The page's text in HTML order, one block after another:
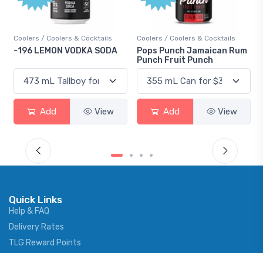
Coolers / Coolers & Cocktails
Pops Punch Jamaican Rum
Add View
Gin / Traditional
18.8 Gin
Add View
Quick Links
Help & FAQ
Delivery Rates
TLG Reward Points